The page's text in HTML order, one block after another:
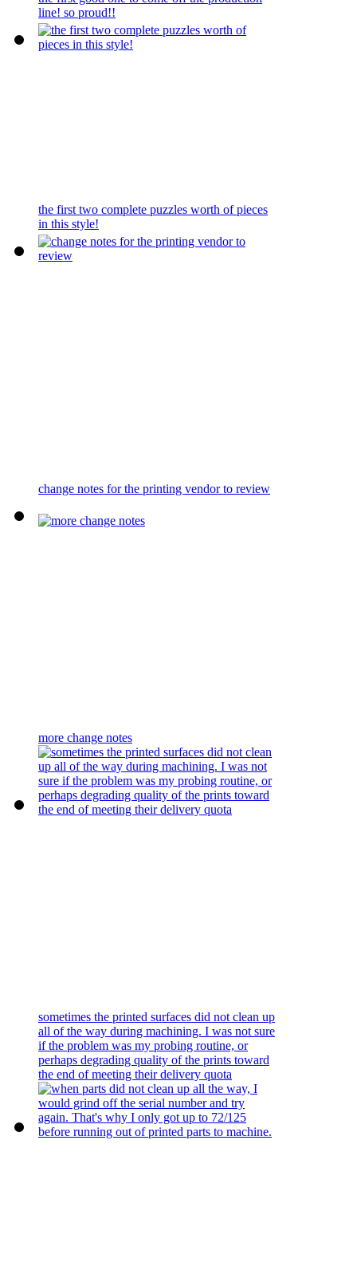
line! so proud!!
the first two complete puzzles worth of pieces
in this style!
change notes for the printing vendor to review
more change notes
sometimes the printed surfaces did not clean up
all of the way during machining. I was not sure
if the problem was my probing routine, or
perhaps degrading quality of the prints toward
the end of meeting their delivery quota